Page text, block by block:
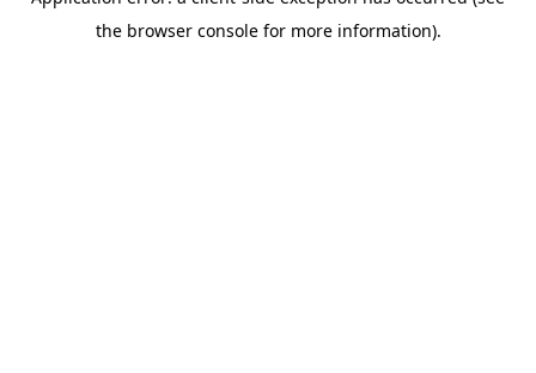
the browser console for more information).